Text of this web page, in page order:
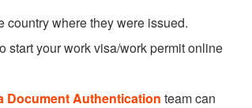
country where they were issued.
start your work visa/work permit online
Document Authentication team can